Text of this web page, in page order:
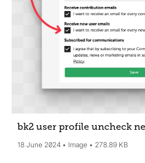
bk2 user profile uncheck
18 June 2024 Image 278.89 KB